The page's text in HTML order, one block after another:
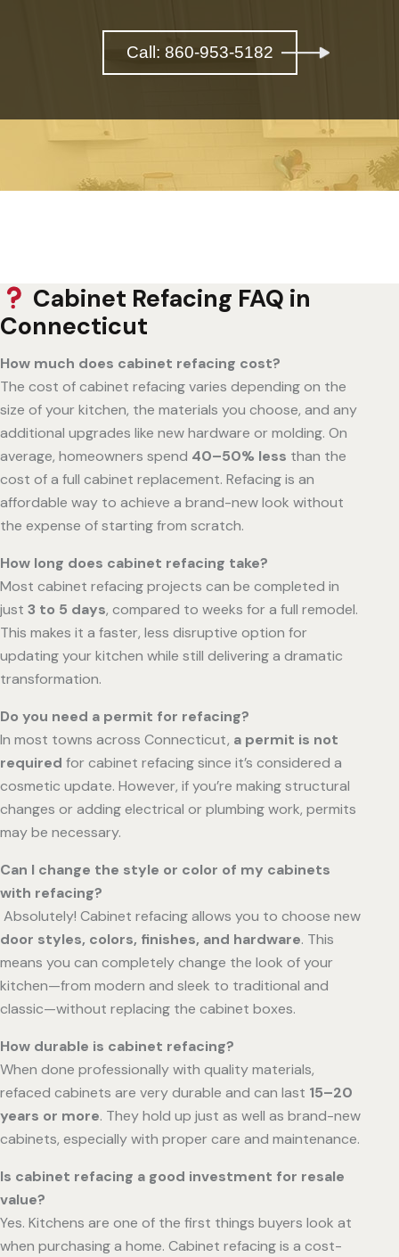
Call: 860-953-5182
Cabinet Refacing FAQ in
Connecticut
How much does cabinet refacing cost?
The cost of cabinet refacing varies depending on the
size of your kitchen, the materials you choose, and any
additional upgrades like new hardware or molding. On
average, homeowners spend 40–50% less than the
cost of a full cabinet replacement. Refacing is an
affordable way to achieve a brand-new look without
the expense of starting from scratch.
How long does cabinet refacing take?
Most cabinet refacing projects can be completed in
just 3 to 5 days, compared to weeks for a full remodel.
This makes it a faster, less disruptive option for
updating your kitchen while still delivering a dramatic
transformation.
Do you need a permit for refacing?
In most towns across Connecticut, a permit is not
required for cabinet refacing since it’s considered a
cosmetic update. However, if you’re making structural
changes or adding electrical or plumbing work, permits
may be necessary.
Can I change the style or color of my cabinets
with refacing?
Absolutely! Cabinet refacing allows you to choose new
door styles, colors, finishes, and hardware. This
means you can completely change the look of your
kitchen—from modern and sleek to traditional and
classic—without replacing the cabinet boxes.
How durable is cabinet refacing?
When done professionally with quality materials,
refaced cabinets are very durable and can last 15–20
years or more. They hold up just as well as brand-new
cabinets, especially with proper care and maintenance.
Is cabinet refacing a good investment for resale
value?
Yes. Kitchens are one of the first things buyers look at
when purchasing a home. Cabinet refacing is a cost-